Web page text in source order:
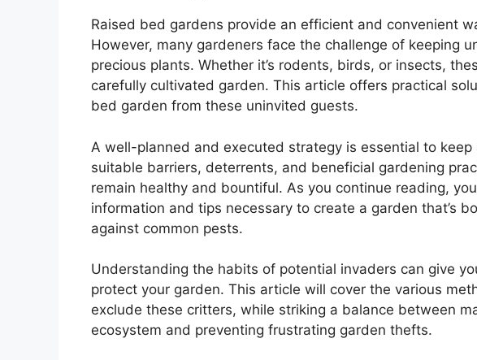
Raised bed gardens provide an efficient and convenient
However, many gardeners face the challenge of keeping
precious plants. Whether it’s rodents, birds, or insects,
carefully cultivated garden. This article offers practical
bed garden from these uninvited guests.
A well-planned and executed strategy is essential to keep
suitable barriers, deterrents, and beneficial gardening
remain healthy and bountiful. As you continue reading,
information and tips necessary to create a garden that’s
against common pests.
Understanding the habits of potential invaders can give
protect your garden. This article will cover the various
exclude these critters, while striking a balance between
ecosystem and preventing frustrating garden thefts.